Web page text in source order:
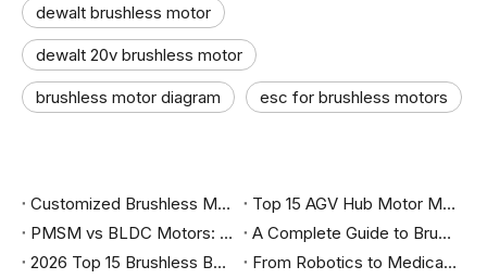
dewalt brushless motor
dewalt 20v brushless motor
brushless motor diagram esc for brushless motors
Customized Brushless Motor Wholesale in China
Top 15 AGV Hub Motor Manufacturers in Germany in 2026
PMSM vs BLDC Motors: The Complete Engineering Guide to Choosing the Right Motor for Industrial Automation, Robotics, and Electric Vehicles
A Complete Guide to Brushless DC Motors, Control Methods, Applications, and Selection
2026 Top 15 Brushless BLDC Servo Motor Manufacturers in Italy
From Robotics to Medical: Why Top Engineers are Specifying Jkongmotor for 2026